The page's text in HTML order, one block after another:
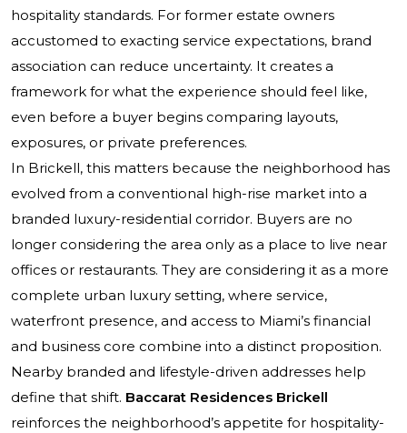
hospitality standards. For former estate owners
accustomed to exacting service expectations, brand
association can reduce uncertainty. It creates a
framework for what the experience should feel like,
even before a buyer begins comparing layouts,
exposures, or private preferences.
In Brickell, this matters because the neighborhood has
evolved from a conventional high-rise market into a
branded luxury-residential corridor. Buyers are no
longer considering the area only as a place to live near
offices or restaurants. They are considering it as a more
complete urban luxury setting, where service,
waterfront presence, and access to Miami’s financial
and business core combine into a distinct proposition.
Nearby branded and lifestyle-driven addresses help
define that shift. Baccarat Residences Brickell
reinforces the neighborhood’s appetite for hospitality-